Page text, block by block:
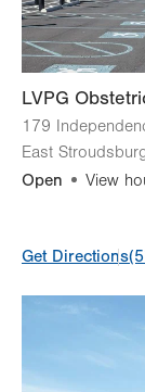
LVPG
179
East
Open
View
slot
Get Directions